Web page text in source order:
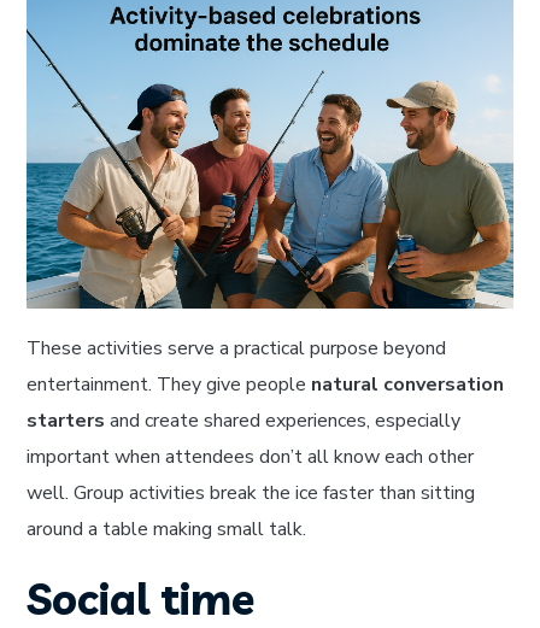
These activities serve a practical purpose beyond
entertainment. They give people natural conversation
starters and create shared experiences, especially
important when attendees don’t all know each other
well. Group activities break the ice faster than sitting
around a table making small talk.
Social time